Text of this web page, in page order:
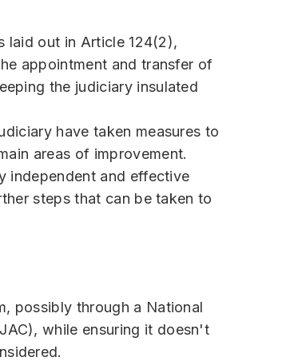
laid out in Article 124(2),
appointment and transfer of
the judiciary insulated
have taken measures to
areas of improvement.
independent and effective
steps that can be taken to
possibly through a National
while ensuring it doesn't